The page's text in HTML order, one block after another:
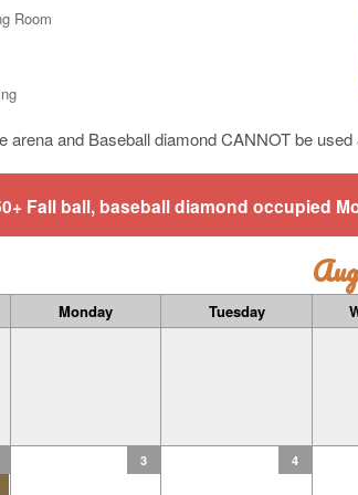
Room
arena and Baseball diamond CANNOT be
Fall ball, baseball diamond occupied
Monday Tuesday
3 4